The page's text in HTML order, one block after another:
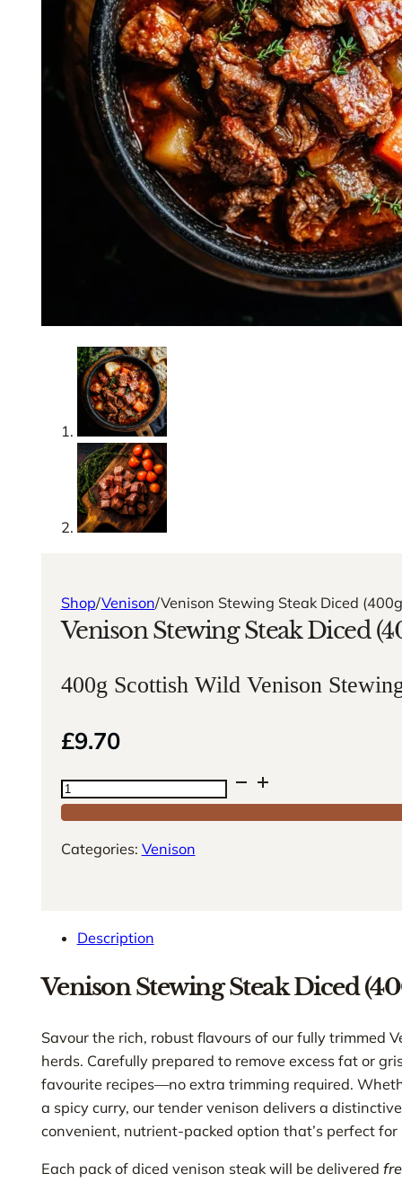
Shop/Venison/Venison Stewing Steak Diced
Venison Stewing Steak Diced
400g Scottish Wild Venison
£9.70
Venison
Stewing
Diced
Categories: Venison
Description
Venison Stewing Steak Diced
Savour the rich, robust flavours of our fully trimmed
herds. Carefully prepared to remove excess fat or
favourite recipes—no extra trimming required.
a spicy curry, our tender venison delivers a
convenient, nutrient-packed option that’s perfect
Each pack of diced venison steak will be delivered